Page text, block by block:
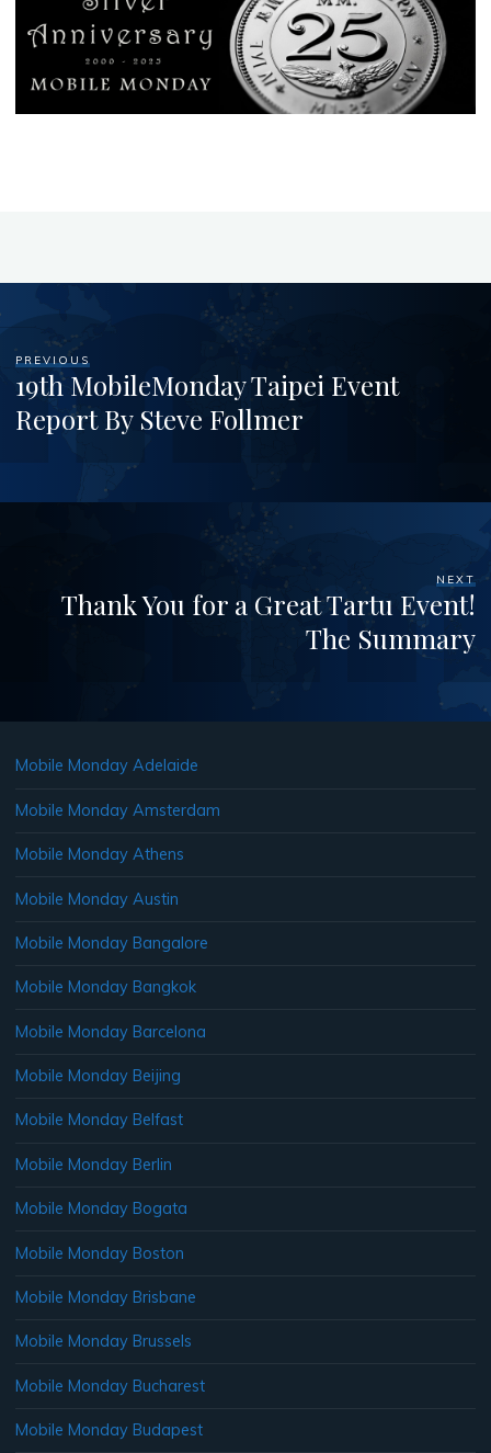
PREVIOUS
19th MobileMonday Taipei Event
Report By Steve Follmer
NEXT
Thank You for a Great Tartu Event!
The Summary
Mobile Monday Adelaide
Mobile Monday Amsterdam
Mobile Monday Athens
Mobile Monday Austin
Mobile Monday Bangalore
Mobile Monday Bangkok
Mobile Monday Barcelona
Mobile Monday Beijing
Mobile Monday Belfast
Mobile Monday Berlin
Mobile Monday Bogata
Mobile Monday Boston
Mobile Monday Brisbane
Mobile Monday Brussels
Mobile Monday Bucharest
Mobile Monday Budapest